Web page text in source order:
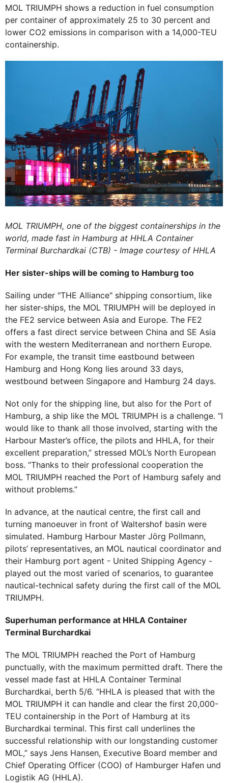
MOL TRIUMPH shows a reduction in fuel consumption
per container of approximately 25 to 30 percent and
lower CO2 emissions in comparison with a 14,000-TEU
containership.
MOL TRIUMPH, one of the biggest containerships in the
world, made fast in Hamburg at HHLA Container
Terminal Burchardkai (CTB) - Image courtesy of HHLA
Her sister-ships will be coming to Hamburg too
Sailing under "THE Alliance" shipping consortium, like
her sister-ships, the MOL TRIUMPH will be deployed in
the FE2 service between Asia and Europe. The FE2
offers a fast direct service between China and SE Asia
with the western Mediterranean and northern Europe.
For example, the transit time eastbound between
Hamburg and Hong Kong lies around 33 days,
westbound between Singapore and Hamburg 24 days.
Not only for the shipping line, but also for the Port of
Hamburg, a ship like the MOL TRIUMPH is a challenge. “I
would like to thank all those involved, starting with the
Harbour Master’s office, the pilots and HHLA, for their
excellent preparation,” stressed MOL’s North European
boss. “Thanks to their professional cooperation the
MOL TRIUMPH reached the Port of Hamburg safely and
without problems.”
In advance, at the nautical centre, the first call and
turning manoeuver in front of Waltershof basin were
simulated. Hamburg Harbour Master Jörg Pollmann,
pilots’ representatives, an MOL nautical coordinator and
their Hamburg port agent - United Shipping Agency -
played out the most varied of scenarios, to guarantee
nautical-technical safety during the first call of the MOL
TRIUMPH.
Superhuman performance at HHLA Container
Terminal Burchardkai
The MOL TRIUMPH reached the Port of Hamburg
punctually, with the maximum permitted draft. There the
vessel made fast at HHLA Container Terminal
Burchardkai, berth 5/6. “HHLA is pleased that with the
MOL TRIUMPH it can handle and clear the first 20,000-
TEU containership in the Port of Hamburg at its
Burchardkai terminal. This first call underlines the
successful relationship with our longstanding customer
MOL,” says Jens Hansen, Executive Board member and
Chief Operating Officer (COO) of Hamburger Hafen und
Logistik AG (HHLA).